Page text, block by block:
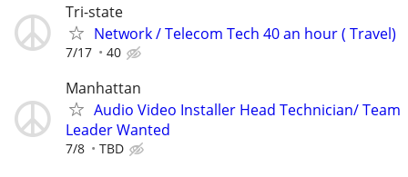
Tri-state
Network / Telecom Tech 40 an hour ( Travel)
7/17 40
Manhattan
Audio Video Installer Head Technician/ Team
Leader Wanted
7/8 TBD